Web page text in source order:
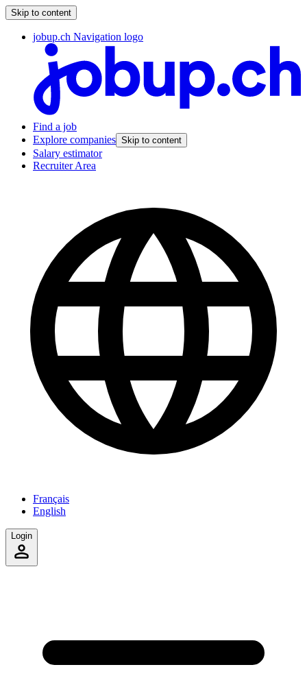
Skip to content
jobup.ch Navigation logo
Find a job
Explore companies Skip to content
Salary estimator
Recruiter Area
Français
English
Login